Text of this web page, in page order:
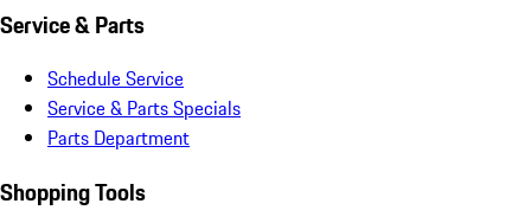
Service & Parts
Schedule Service
Service & Parts Specials
Parts Department
Shopping Tools